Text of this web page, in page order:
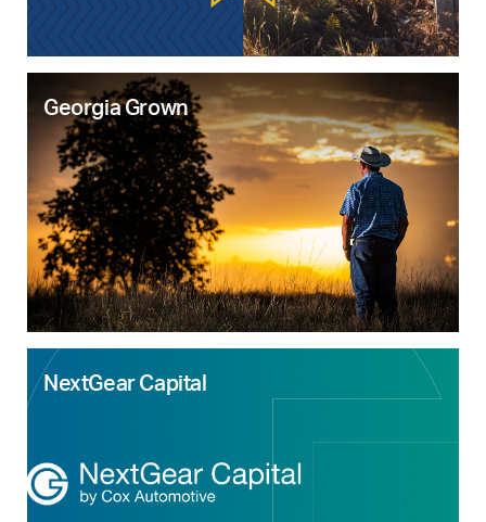
Georgia Grown
NextGear Capital